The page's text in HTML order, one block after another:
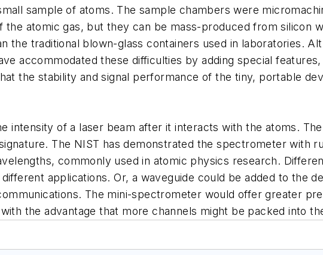
sample of atoms. The sample chambers were
atomic gas, but they can be mass-produced from silicon
the traditional blown-glass containers used in laboratories.
accommodated these difficulties by adding special
the stability and signal performance of the tiny, portable
intensity of a laser beam after it interacts with the atoms.
The NIST has demonstrated the spectrometer with
commonly used in atomic physics research.
applications. Or, a waveguide could be added to the
The mini-spectrometer would offer greater
the advantage that more channels might be packed into